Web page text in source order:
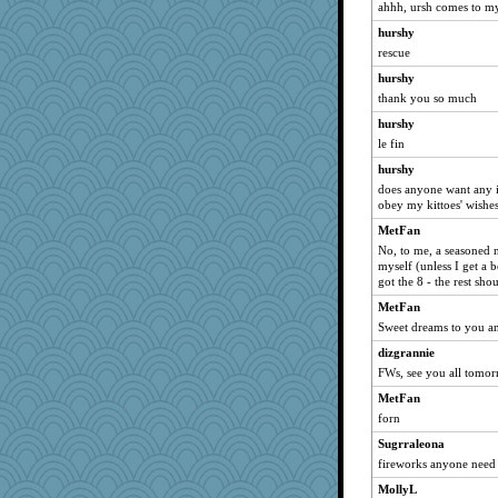
cookiepelli
Sugrraleona
Filomena
Dippnall
jessmom
JudyHall
flashman1998
Chris P
CAZ100
ivesyj
pcal2
ChampFit
bojazz
Sunrise
georgiaj
Tigereye
frogface
mtnmam
epsurreal
wildcat17
ahhh, ursh comes to
hurshy
rescue
hurshy
thank you so much
hurshy
le fin
hurshy
does anyone want
obey my kittoes'
MetFan
No, to me, a
myself (unless I get a
got the 8 - the rest
MetFan
Sweet dreams to you
dizgrannie
FWs, see you all
MetFan
forn
Sugrraleona
fireworks anyone need
MollyL